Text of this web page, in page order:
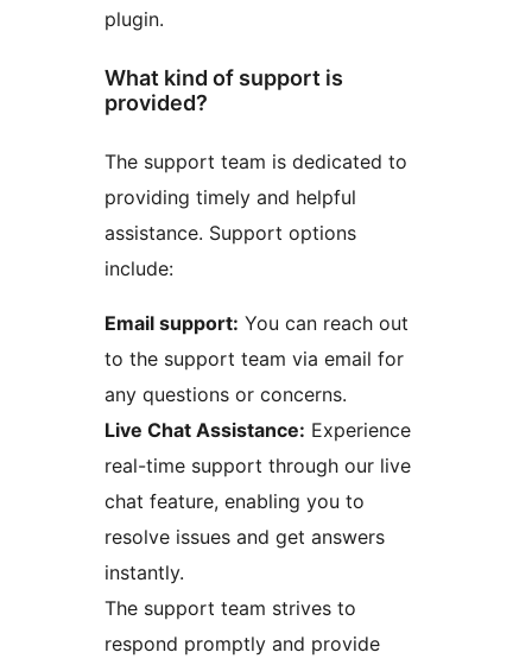
plugin.
What kind of support is
provided?
The support team is dedicated to
providing timely and helpful
assistance. Support options
include:
Email support: You can reach out
to the support team via email for
any questions or concerns.
Live Chat Assistance: Experience
real-time support through our live
chat feature, enabling you to
resolve issues and get answers
instantly.
The support team strives to
respond promptly and provide